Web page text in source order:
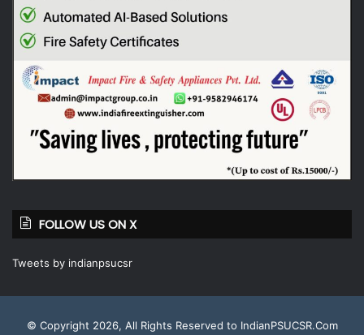
FOLLOW US ON X
Tweets by indianpsucsr
© Copyright 2026, All Rights Reserved to IndianPSUCSR.Com